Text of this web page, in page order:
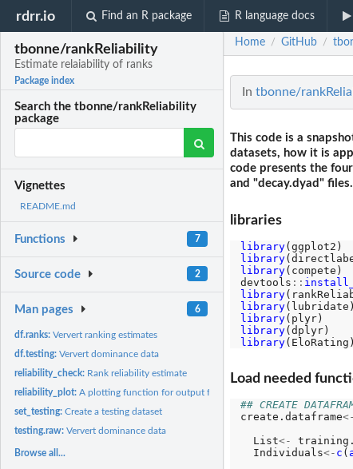
rdrr.io Find an R package R language docs
tbonne/rankReliability
Estimate relaiability of ranks
Package index
Search the tbonne/rankReliability
package
Vignettes
README.md
Functions 7
Source code 2
Man pages 6
df.ranks:Ververt ranking estimates
df.testing:Ververt dominance data
reliability_check: Rank reliability estimate
reliability_plot:A plotting function for output from reliability_check()
set_testing:Create a testing dataset
testing.raw:Ververt dominance data
Browse all...
Home / GitHub /
In tbonne/
This code is a
datasets, how it is
code presents the
and "decay.dyad" files.
libraries
library
library
library(compete)
devtools ::
library
library
library
library
library
Load needed
## CREATE
create.dataframe<-
  List
<-
  Individuals
<- c (